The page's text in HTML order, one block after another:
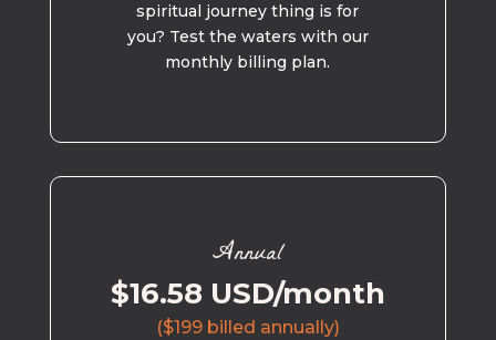
spiritual journey thing is for
you? Test the waters with our
monthly billing plan.
Annual
$16.58 USD/month
($199 billed annually)